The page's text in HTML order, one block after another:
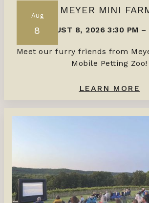
Aug
8
MEYER MINI
AUGUST 8, 2026 3:30 PM –
Meet our furry friends from
Mobile Petting Zoo!
LEARN MORE